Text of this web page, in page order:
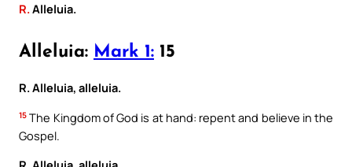
R.Alleluia.
Alleluia: Mark 1: 15
R. Alleluia, alleluia.
15 The Kingdom of God is at hand: repent and believe in the
Gospel.